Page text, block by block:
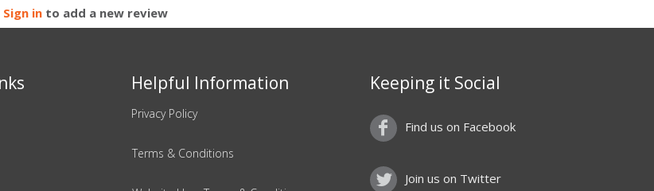
Sign in to add a new review
Helpful Information
Privacy Policy
Terms & Conditions
Keeping it Social
Find us on Facebook
Join us on Twitter